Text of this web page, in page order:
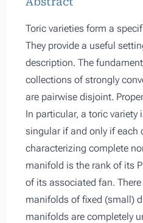
Toric varieties form a
They provide a useful
description. The
collections of strongly
are pairwise disjoint.
In particular, a toric variety
singular if and only if each
characterizing complete
manifold is the rank of its
of its associated fan.
manifolds of fixed (small)
manifolds are completely